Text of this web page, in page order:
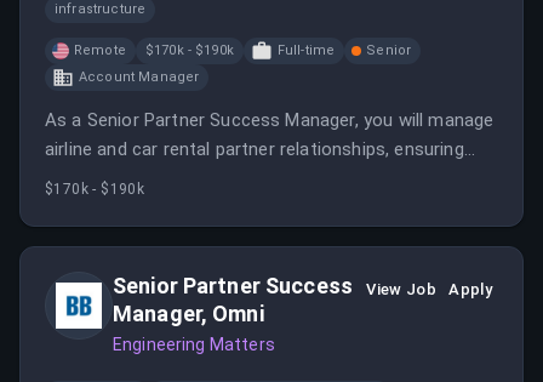
infrastructure
Remote $170k - $190k Full-time
Senior
Account Manager
As a Senior Partner Success Manager, you will manage
airline and car rental partner relationships, ensuring
performance optimization and operational execution.
$170k - $190k
Senior Partner Success
Manager, Omni
Engineering Matters
View Job Apply